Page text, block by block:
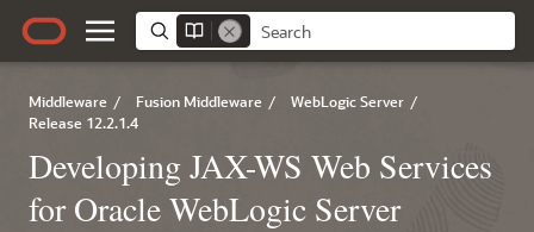
Middleware / Fusion Middleware / WebLogic Server /
Release 12.2.1.4
Developing JAX-WS Web Services
for Oracle WebLogic Server